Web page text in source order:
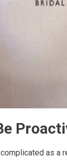
as a